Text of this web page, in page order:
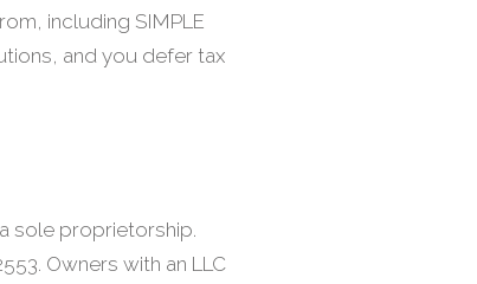
including SIMPLE
and you defer tax
sole proprietorship.
Owners with an LLC